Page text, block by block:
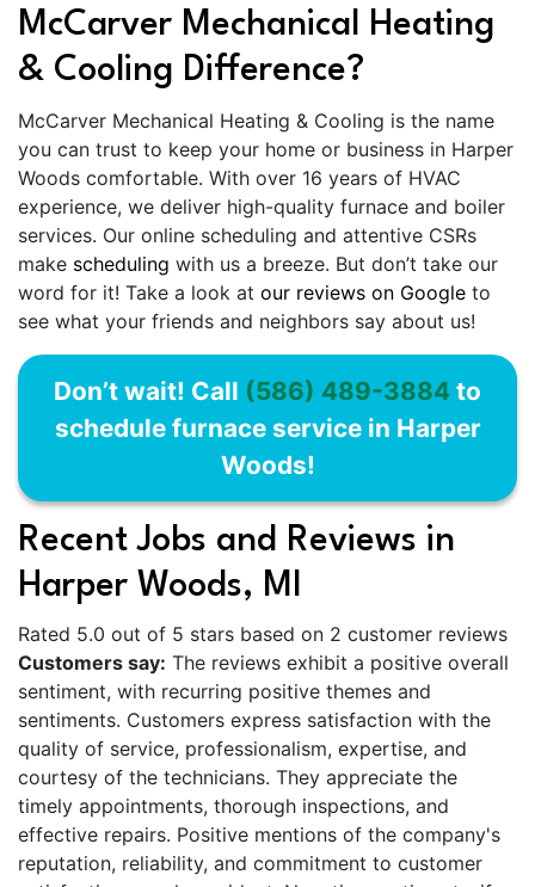
McCarver Mechanical Heating
& Cooling Difference?
McCarver Mechanical Heating & Cooling is the name
you can trust to keep your home or business in Harper
Woods comfortable. With over 16 years of HVAC
experience, we deliver high-quality furnace and boiler
services. Our online scheduling and attentive CSRs
make scheduling with us a breeze. But don’t take our
word for it! Take a look at our reviews on Google to
see what your friends and neighbors say about us!
Don’t wait! Call (586) 489-3884 to
schedule furnace service in Harper
Woods!
Recent Jobs and Reviews in
Harper Woods, MI
Rated 5.0 out of 5 stars based on 2 customer reviews
Customers say: The reviews exhibit a positive overall
sentiment, with recurring positive themes and
sentiments. Customers express satisfaction with the
quality of service, professionalism, expertise, and
courtesy of the technicians. They appreciate the
timely appointments, thorough inspections, and
effective repairs. Positive mentions of the company's
reputation, reliability, and commitment to customer